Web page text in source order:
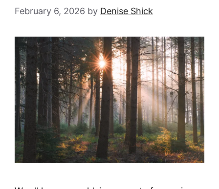
February 6, 2026 by Denise Shick